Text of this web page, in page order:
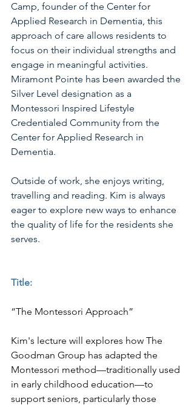
Camp, founder of the Center for
Applied Research in Dementia, this
approach of care allows residents to
focus on their individual strengths and
engage in meaningful activities.
Miramont Pointe has been awarded the
Silver Level designation as a
Montessori Inspired Lifestyle
Credentialed Community from the
Center for Applied Research in
Dementia.
Outside of work, she enjoys writing,
travelling and reading. Kim is always
eager to explore new ways to enhance
the quality of life for the residents she
serves.
Title:
“The Montessori Approach”
Kim's lecture will explores how The
Goodman Group has adapted the
Montessori method—traditionally used
in early childhood education—to
support seniors, particularly those